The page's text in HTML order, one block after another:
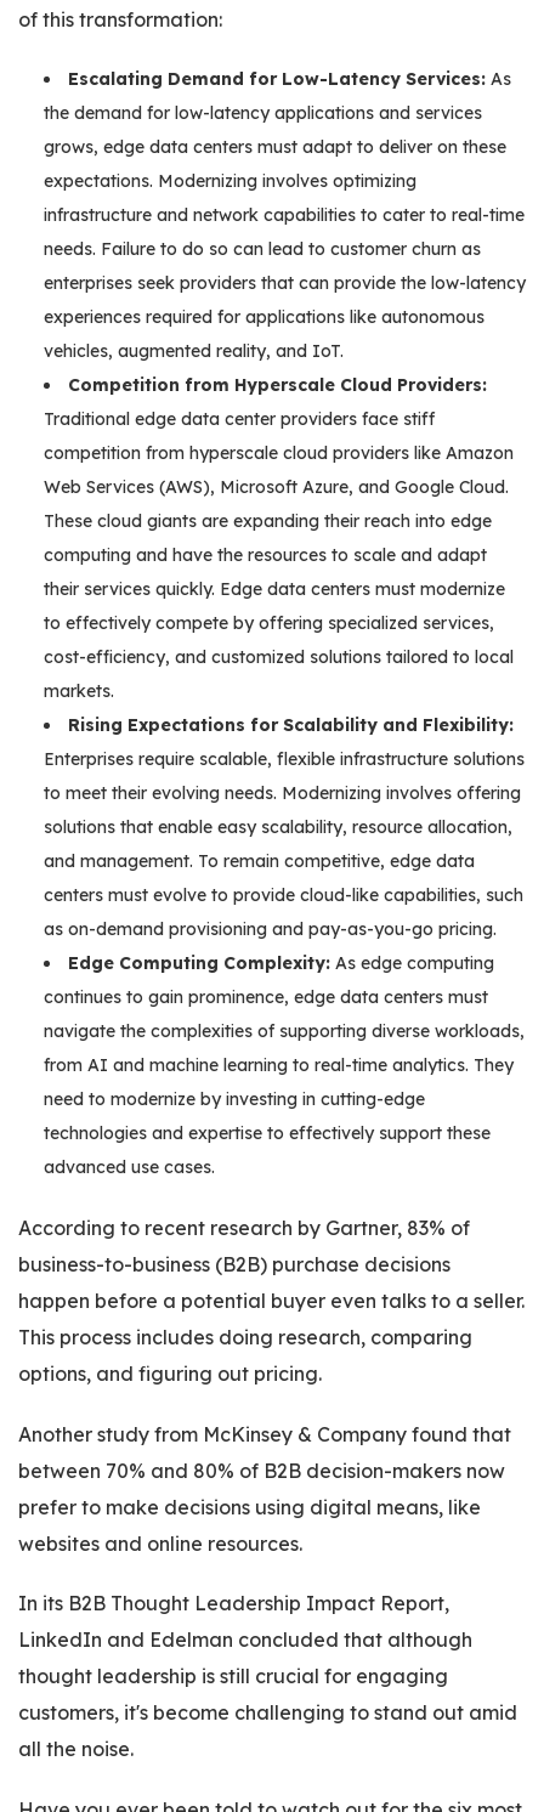
of this transformation:
Escalating Demand for Low-Latency Services: As
the demand for low-latency applications and services
grows, edge data centers must adapt to deliver on these
expectations. Modernizing involves optimizing
infrastructure and network capabilities to cater to real-time
needs. Failure to do so can lead to customer churn as
enterprises seek providers that can provide the low-latency
experiences required for applications like autonomous
vehicles, augmented reality, and IoT.
Competition from Hyperscale Cloud Providers:
Traditional edge data center providers face stiff
competition from hyperscale cloud providers like Amazon
Web Services (AWS), Microsoft Azure, and Google Cloud.
These cloud giants are expanding their reach into edge
computing and have the resources to scale and adapt
their services quickly. Edge data centers must modernize
to effectively compete by offering specialized services,
cost-efficiency, and customized solutions tailored to local
markets.
Rising Expectations for Scalability and Flexibility:
Enterprises require scalable, flexible infrastructure solutions
to meet their evolving needs. Modernizing involves offering
solutions that enable easy scalability, resource allocation,
and management. To remain competitive, edge data
centers must evolve to provide cloud-like capabilities, such
as on-demand provisioning and pay-as-you-go pricing.
Edge Computing Complexity: As edge computing
continues to gain prominence, edge data centers must
navigate the complexities of supporting diverse workloads,
from AI and machine learning to real-time analytics. They
need to modernize by investing in cutting-edge
technologies and expertise to effectively support these
advanced use cases.
According to recent research by Gartner, 83% of
business-to-business (B2B) purchase decisions
happen before a potential buyer even talks to a seller.
This process includes doing research, comparing
options, and figuring out pricing.
Another study from McKinsey & Company found that
between 70% and 80% of B2B decision-makers now
prefer to make decisions using digital means, like
websites and online resources.
In its B2B Thought Leadership Impact Report,
LinkedIn and Edelman concluded that although
thought leadership is still crucial for engaging
customers, it's become challenging to stand out amid
all the noise.